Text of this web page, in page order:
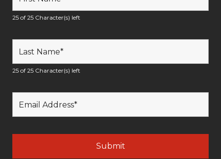
25 of 25 Character(s) left
25 of 25 Character(s) left